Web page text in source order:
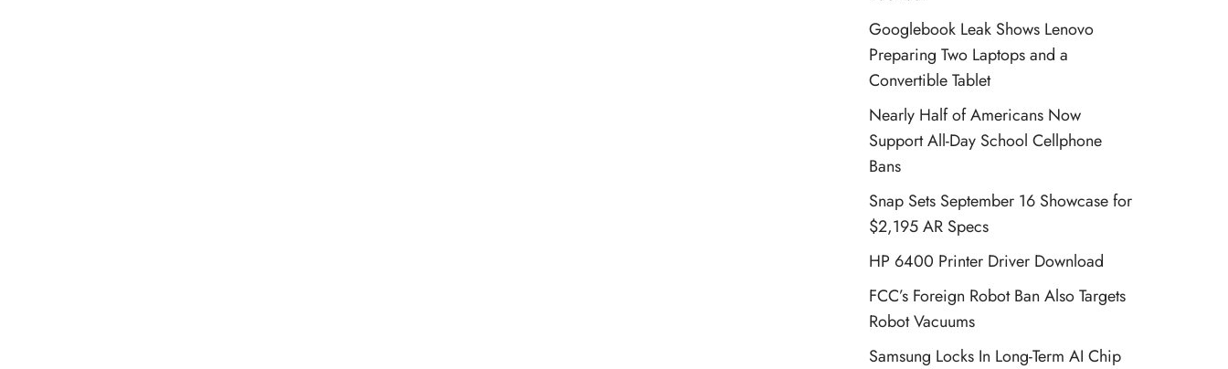
Googlebook Leak Shows Lenovo
Preparing Two Laptops and a
Convertible Tablet
Nearly Half of Americans Now
Support All-Day School Cellphone
Bans
Snap Sets September 16 Showcase for
$2,195 AR Specs
HP 6400 Printer Driver Download
FCC’s Foreign Robot Ban Also Targets
Robot Vacuums
Samsung Locks In Long-Term AI Chip